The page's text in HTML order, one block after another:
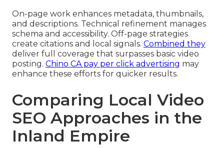
On-page work enhances metadata, thumbnails,
and descriptions. Technical refinement manages
schema and accessibility. Off-page strategies
create citations and local signals. Combined they
deliver full coverage that surpasses basic video
posting. Chino CA pay per click advertising may
enhance these efforts for quicker results.
Comparing Local Video
SEO Approaches in the
Inland Empire